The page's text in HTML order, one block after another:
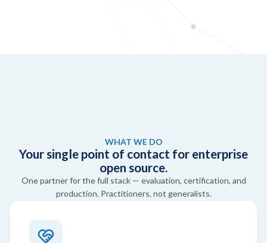
WHAT WE DO
Your single point of contact for enterprise
open source.
One partner for the full stack — evaluation, certification, and
production. Practitioners, not generalists.